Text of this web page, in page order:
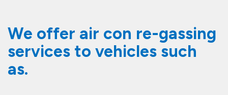
We offer air con re-gassing
services to vehicles such
as.